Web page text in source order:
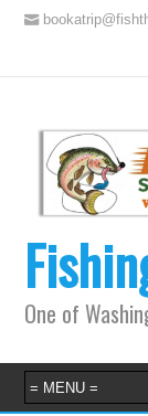
One of